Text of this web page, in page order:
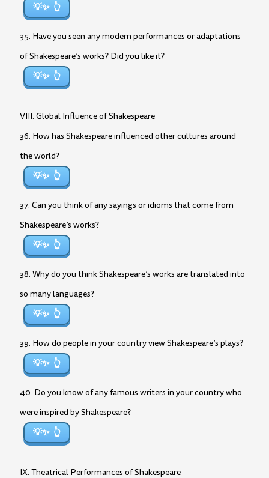
💡✨
35. Have you seen any modern performances or adaptations
of Shakespeare’s works? Did you like it?
💡✨
VIII. Global Influence of Shakespeare
36. How has Shakespeare influenced other cultures around
the world?
💡✨
37. Can you think of any sayings or idioms that come from
Shakespeare’s works?
💡✨
38. Why do you think Shakespeare’s works are translated into
so many languages?
💡✨
39. How do people in your country view Shakespeare’s plays?
💡✨
40. Do you know of any famous writers in your country who
were inspired by Shakespeare?
💡✨
IX. Theatrical Performances of Shakespeare